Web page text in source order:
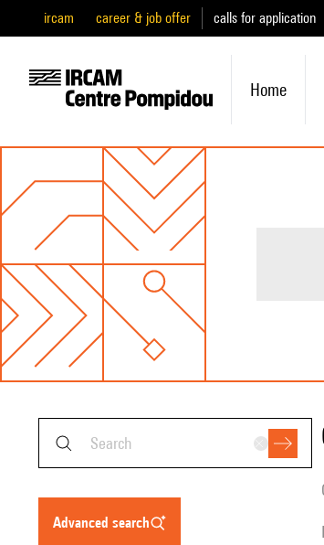
ircam career & job offer calls for application
Home
advanced search